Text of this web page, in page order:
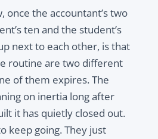
once the accountant’s two
ten and the student’s
next to each other, is that
routine are two different
of them expires. The
on inertia long after
it has quietly closed out.
keep going. They just